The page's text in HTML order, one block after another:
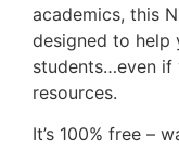
academics, this
designed to help
students…even if
resources.
It’s 100% free –